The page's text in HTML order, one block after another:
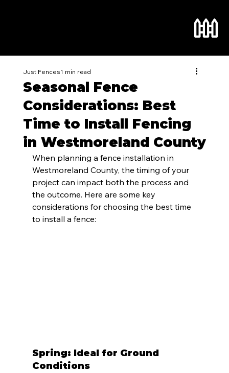
Seasonal Fence
Considerations: Best
Time to Install Fencing
in Westmoreland County
Just Fences1 min read
When planning a fence installation in
Westmoreland County, the timing of your
project can impact both the process and
the outcome. Here are some key
considerations for choosing the best time
to install a fence:
Spring: Ideal for Ground
Conditions